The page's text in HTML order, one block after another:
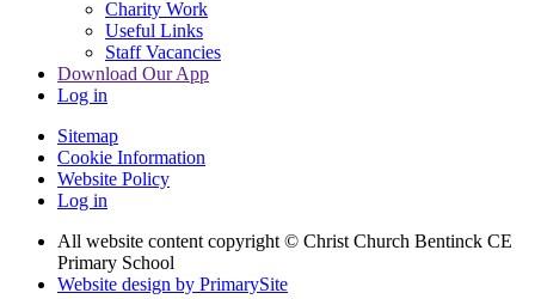
Charity Work
Useful Links
Staff Vacancies
Download Our App
Log in
Sitemap
Cookie Information
Website Policy
Log in
All website content copyright © Christ Church Bentinck CE
Primary School
Website design by PrimarySite